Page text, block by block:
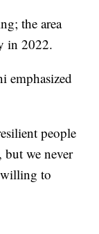
the area
in 2022.
emphasized
people
we never
willing to